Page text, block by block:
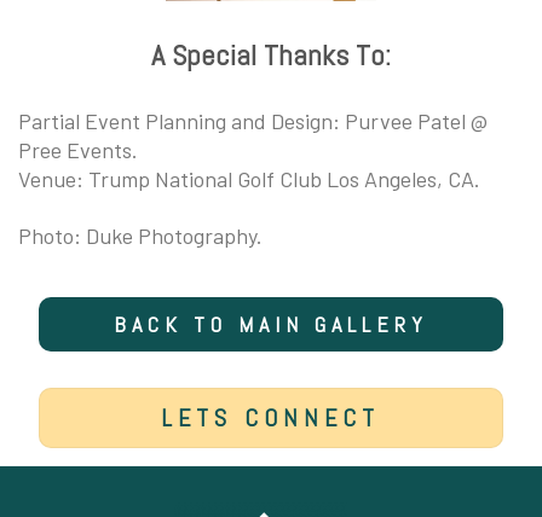
A Special Thanks To:
Partial Event Planning and Design: Purvee Patel @
Pree Events.
Venue: Trump National Golf Club Los Angeles, CA.
Photo: Duke Photography.
BACK TO MAIN GALLERY
LETS CONNECT